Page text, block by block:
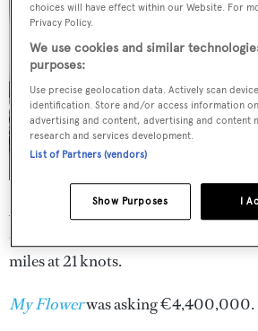
A planing hull and twin 2,775hp MTU
cruising speed of 24 knots with a
miles at 21 knots.
My Flowerwas asking €4,400,000.
choices will have effect within our Website. For
Privacy Policy.
We use cookies and similar
purposes:
Use precise geolocation data. Actively scan
identification. Store and/or access information
advertising and content, advertising and content
research and services development.
List of Partners (vendors)
I
Show Purposes